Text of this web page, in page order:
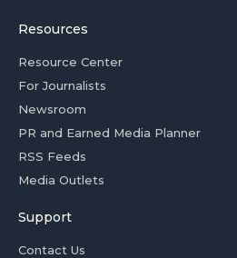
Resources
Resource Center
For Journalists
Newsroom
PR and Earned Media Planner
RSS Feeds
Media Outlets
Support
Contact Us